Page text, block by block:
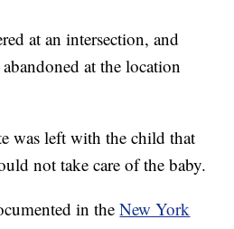
at an intersection, and
at the location
was left with the child that
not take care of the baby.
in theNew York